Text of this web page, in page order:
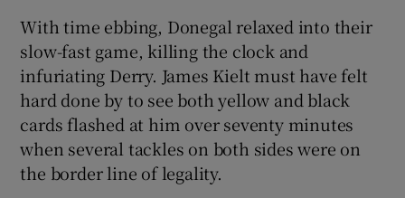
With time ebbing, Donegal relaxed into their
slow-fast game, killing the clock and
infuriating Derry. James Kielt must have felt
hard done by to see both yellow and black
cards flashed at him over seventy minutes
when several tackles on both sides were on
the border line of legality.